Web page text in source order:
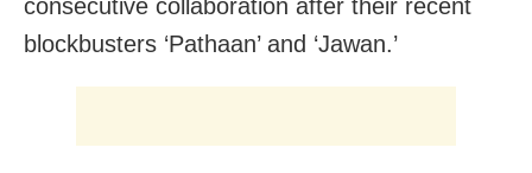
consecutive collaboration after their recent
blockbusters ‘Pathaan’ and ‘Jawan.’